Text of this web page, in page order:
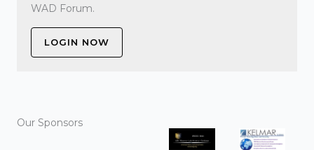
WAD Forum.
LOGIN NOW
Our Sponsors